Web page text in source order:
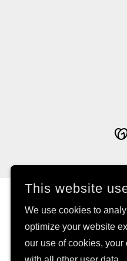
This website
We use cookies to
optimize your website
our use of cookies,